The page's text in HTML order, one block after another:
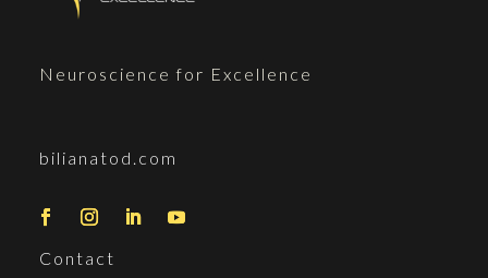
Neuroscience for Excellence
bilianatod.com
Contact